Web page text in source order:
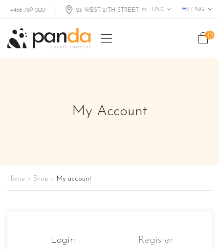
+456 789 000 25 WEST 21TH STREET, MIAMI FL, USA
USD ENG
My Account
Home > Shop > My account
Login Register